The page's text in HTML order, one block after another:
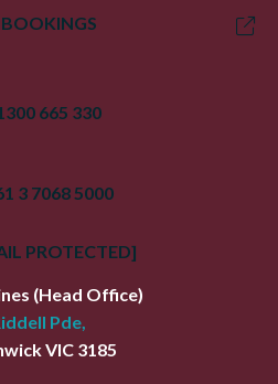
665 330
3 7068 5000
PROTECTED]
(Head Office)
Pde,
VIC 3185